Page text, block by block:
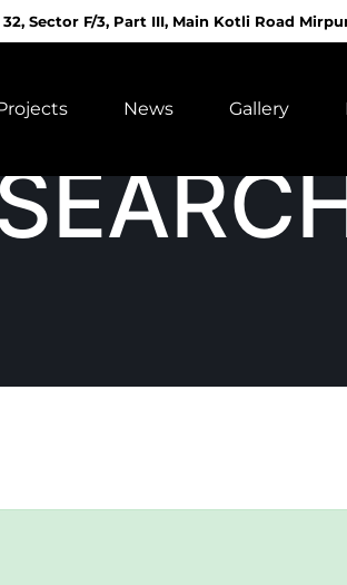
Sector F/3, Part III, Main Kotli Road
News Gallery